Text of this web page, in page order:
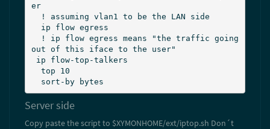
er
out of this iface to the user"
  sort-by bytes
Server side
Copy paste the script to $XYMONHOME/ext/iptop.sh Don´t